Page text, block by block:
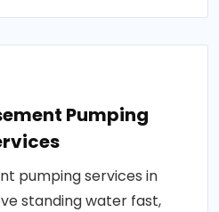
Pumping
pumping services in
standing water fast,